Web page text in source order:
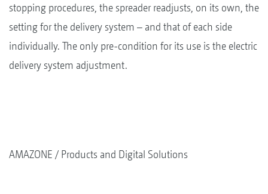
stopping procedures, the spreader readjusts, on its own, the
setting for the delivery system – and that of each side
individually. The only pre-condition for its use is the electric
delivery system adjustment.
AMAZONE Products and Digital Solutions